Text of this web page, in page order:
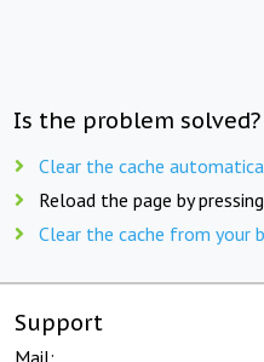
Is the problem
Clear the cache
Reload the page by pressing
Clear the cache from your
Support
Mail: